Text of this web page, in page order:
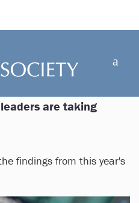
are taking
findings from this year's